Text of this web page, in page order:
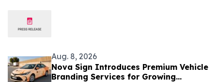
Aug. 8, 2026
Nova Sign Introduces Premium Vehicle
Branding Services for Growing